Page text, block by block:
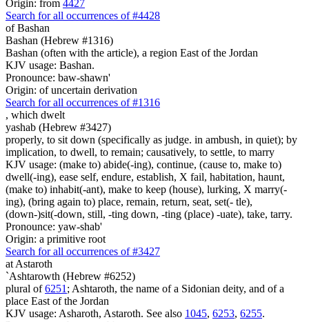
Origin: from 4427
Search for all occurrences of #4428
of Bashan
Bashan (Hebrew #1316)
Bashan (often with the article), a region East of the Jordan
KJV usage: Bashan.
Pronounce: baw-shawn'
Origin: of uncertain derivation
Search for all occurrences of #1316
, which dwelt
yashab (Hebrew #3427)
properly, to sit down (specifically as judge. in ambush, in quiet); by
implication, to dwell, to remain; causatively, to settle, to marry
KJV usage: (make to) abide(-ing), continue, (cause to, make to)
dwell(-ing), ease self, endure, establish, X fail, habitation, haunt,
(make to) inhabit(-ant), make to keep (house), lurking, X marry(-
ing), (bring again to) place, remain, return, seat, set(- tle),
(down-)sit(-down, still, -ting down, -ting (place) -uate), take, tarry.
Pronounce: yaw-shab'
Origin: a primitive root
Search for all occurrences of #3427
at Astaroth
`Ashtarowth (Hebrew #6252)
plural of6251 ; Ashtaroth, the name of a Sidonian deity, and of a
place East of the Jordan
KJV usage: Asharoth, Astaroth. See also 1045, 6253, 6255.